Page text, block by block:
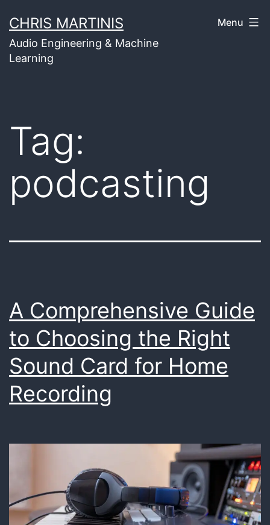
to
content
CHRIS MARTINIS
Audio Engineering & Machine
Learning
Menu
Tag:
podcasting
A Comprehensive Guide
to Choosing the Right
Sound Card for Home
Recording